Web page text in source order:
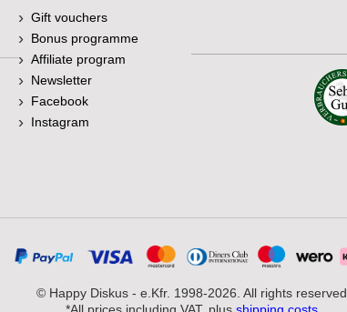
Gift vouchers
Bonus programme
Affiliate program
Newsletter
Facebook
Instagram
© Happy Diskus - e.Kfr. 1998-2026. All rights reserved.